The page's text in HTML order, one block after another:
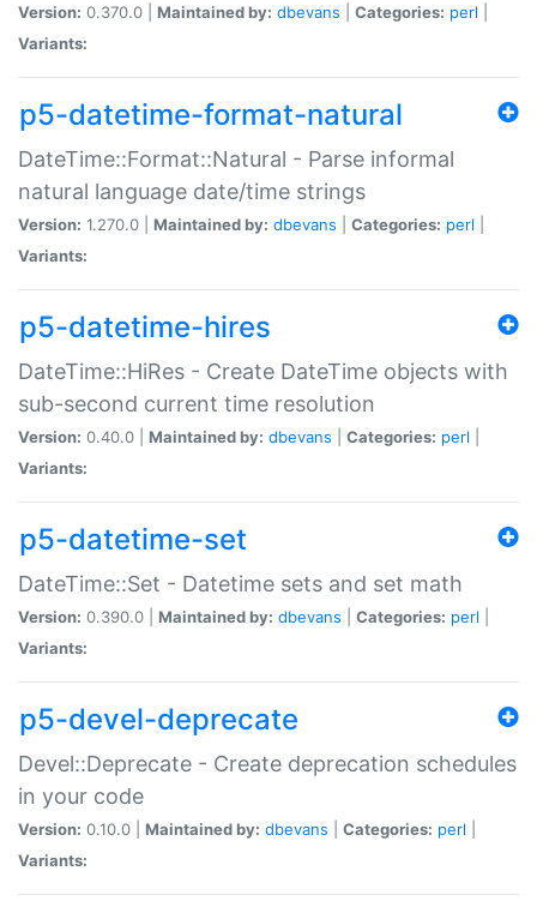
Version: 0.370.0 | Maintained by: dbevans Categories: perl
Variants:
p5-datetime-format-natural
DateTime::Format::Natural - Parse informal
natural language date/time strings
Version: 1.270.0 | Maintained by: dbevans Categories: perl
Variants:
p5-datetime-hires
DateTime::HiRes - Create DateTime objects with
sub-second current time resolution
Version: 0.40.0 | Maintained by: dbevans Categories: perl
Variants:
p5-datetime-set
DateTime::Set - Datetime sets and set math
Version: 0.390.0 | Maintained by: dbevans Categories: perl
Variants:
p5-devel-deprecate
Devel::Deprecate - Create deprecation schedules
in your code
Version: 0.10.0 | Maintained by: dbevans Categories: perl
Variants: